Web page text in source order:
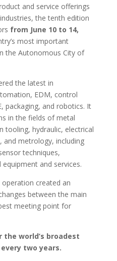
and service offerings
the tenth edition
from June 10 to 14,
most important
the Autonomous City of
the latest in
EDM, control
packaging, and robotics. It
in the fields of metal
tooling, hydraulic, electrical
and metrology, including
techniques,
and services.
created an
between the main
meeting point for
the world’s broadest
two years.